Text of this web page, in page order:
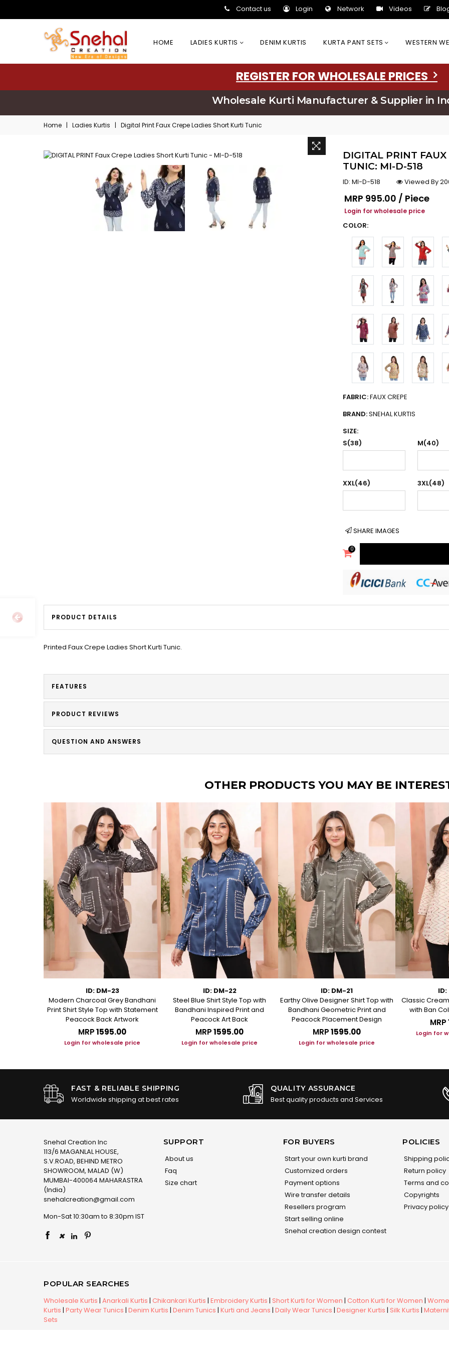
Contact us Login Network Videos
HOME LADIES KURTIS DENIM KURTIS KURTA PANT SETS WESTERN
REGISTER FOR WHOLESALE PRICES
Wholesale Kurti Manufacturer & Supplier in
Home | Ladies Kurtis | Digital Print Faux Crepe Ladies Short Kurti Tunic
DIGITAL PRINT
TUNIC: MI-D-518
ID: MI-D-518
Viewed By
Regular price
MRP ₹995.00 / Piece
Login for wholesale price
COLOR:
FABRIC:FAUX CREPE
BRAND:SNEHAL KURTIS
SIZE:
S(38)
M(40)
XXL(46) 3XL(48)
SHARE IMAGES
0
PRODUCT DETAILS
Printed Faux Crepe Ladies Short Kurti Tunic.
FEATURES
PRODUCT REVIEWS
QUESTION AND ANSWERS
OTHER PRODUCTS YOU MAY BE
ID: DM-23
Modern Charcoal Grey Bandhani
Print Shirt Style Top with Statement
Peacock Back Artwork
MRP₹1595.00
Login for wholesale price
ID: DM-22
Steel Blue Shirt Style Top with
Bandhani Inspired Print and
Peacock Art Back
MRP₹1595.00
Login for wholesale price
ID: DM-21
Earthy Olive Designer Shirt Top with
Bandhani Geometric Print and
Peacock Placement Design
MRP₹1595.00
Login for wholesale price
Classic
with Ban
MRP
Login for
FAST & RELIABLE SHIPPING
Worldwide shipping at best rates
QUALITY ASSURANCE
Best quality products and Services
Snehal Creation Inc
113/6 MAGANLAL HOUSE,
S.V.ROAD, BEHIND METRO
SHOWROOM, MALAD (W)
MUMBAI-400064 MAHARASTRA
(India)
snehalcreation@gmail.com
Mon-Sat 10:30am to 8:30pm IST
×
SUPPORT
About us
Faq
Size chart
FOR BUYERS
Start your own kurti brand
Customized orders
Payment options
Wire transfer details
Resellers program
Start selling online
Snehal creation design contest
POLICIES
Shipping
Return policy
Terms and
Copyrights
Privacy policy
POPULAR SEARCHES
Wholesale Kurtis | Anarkali Kurtis | Chikankari Kurtis | Embroidery Kurtis | Short Kurti for Women | Cotton Kurti for Women |
Kurtis | Party Wear Tunics | Denim Kurtis | Denim Tunics | Kurti and Jeans | Daily Wear Tunics | Designer Kurtis | Silk Kurtis |
Sets